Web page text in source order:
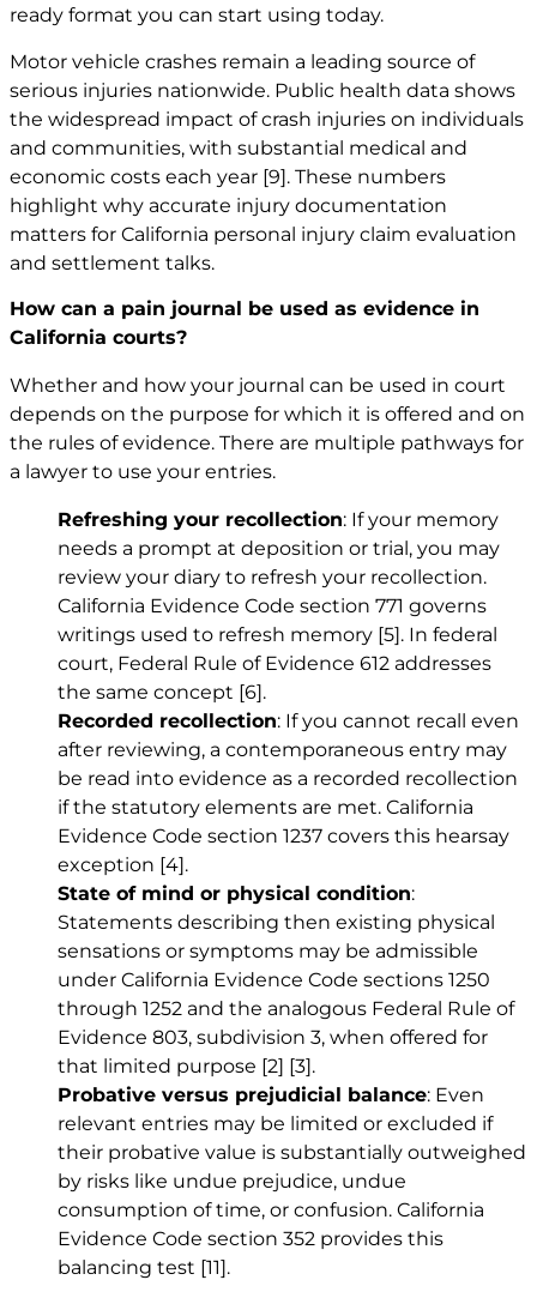
ready format you can start using today.
Motor vehicle crashes remain a leading source of
serious injuries nationwide. Public health data shows
the widespread impact of crash injuries on individuals
and communities, with substantial medical and
economic costs each year [9]. These numbers
highlight why accurate injury documentation
matters for California personal injury claim evaluation
and settlement talks.
How can a pain journal be used as evidence in
California courts?
Whether and how your journal can be used in court
depends on the purpose for which it is offered and on
the rules of evidence. There are multiple pathways for
a lawyer to use your entries.
Refreshing your recollection: If your memory
needs a prompt at deposition or trial, you may
review your diary to refresh your recollection.
California Evidence Code section 771 governs
writings used to refresh memory [5] . In federal
court, Federal Rule of Evidence 612 addresses
the same concept [6] .
Recorded recollection: If you cannot recall even
after reviewing, a contemporaneous entry may
be read into evidence as a recorded recollection
if the statutory elements are met. California
Evidence Code section 1237 covers this hearsay
exception [4] .
State of mind or physical condition:
Statements describing then existing physical
sensations or symptoms may be admissible
under California Evidence Code sections 1250
through 1252 and the analogous Federal Rule of
Evidence 803, subdivision 3, when offered for
that limited purpose [2] [3] .
Probative versus prejudicial balance: Even
relevant entries may be limited or excluded if
their probative value is substantially outweighed
by risks like undue prejudice, undue
consumption of time, or confusion. California
Evidence Code section 352 provides this
balancing test [11] .